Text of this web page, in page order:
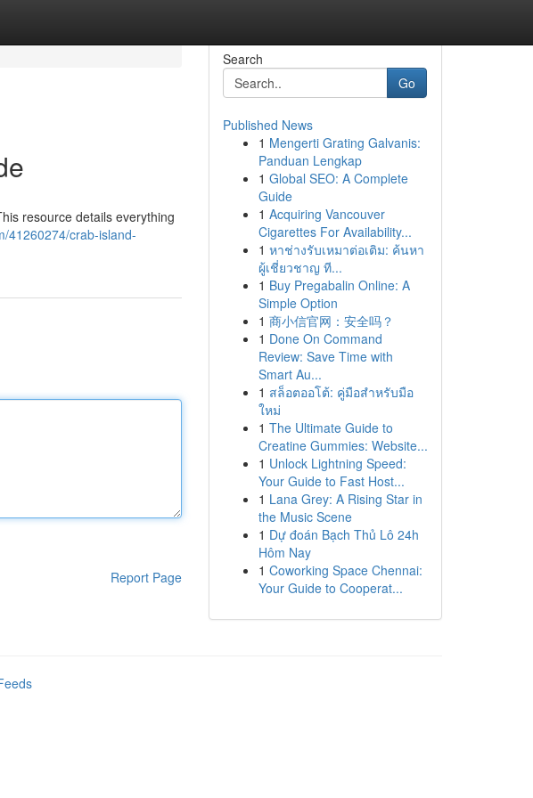
resource details everything
41260274/crab-island-
Report Page
Search
Go
Published News
1 Mengerti Grating Galvanis:
Panduan Lengkap
1 Global SEO: A Complete
Guide
1 Acquiring Vancouver
Cigarettes For Availability...
1 หาช่างรับเหมาต่อเติม: ค้นหา
ผู้เชี่ยวชาญ ที...
1 Buy Pregabalin Online: A
Simple Option
1 商小信官网：安全吗？
1 Done On Command
Review: Save Time with
Smart Au...
1 สล็อตออโต้: คู่มือสำหรับมือ
ใหม่
1 The Ultimate Guide to
Creatine Gummies: Website...
1 Unlock Lightning Speed:
Your Guide to Fast Host...
1 Lana Grey: A Rising Star in
the Music Scene
1 Dự đoán Bạch Thủ Lô 24h
Hôm Nay
1 Coworking Space Chennai:
Your Guide to Cooperat...